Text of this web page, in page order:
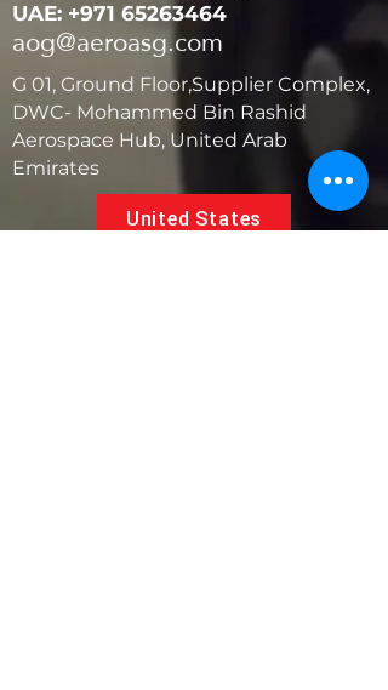
UAE: +971 65263464
aog@aeroasg.com
G 01, Ground Floor,Supplier Complex,
DWC- Mohammed Bin Rashid
Aerospace Hub, United Arab
Emirates
United States